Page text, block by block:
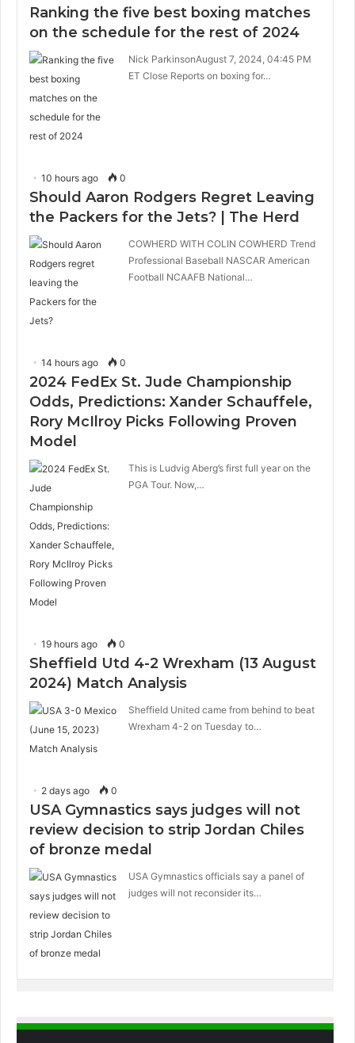
Ranking the five best boxing matches
on the schedule for the rest of 2024
Nick ParkinsonAugust 7, 2024, 04:45 PM
ET Close Reports on boxing for…
10 hours ago 0
Should Aaron Rodgers Regret Leaving
the Packers for the Jets? | The Herd
COWHERD WITH COLIN COWHERD Trend
Professional Baseball NASCAR American
Football NCAAFB National…
14 hours ago 0
2024 FedEx St. Jude Championship
Odds, Predictions: Xander Schauffele,
Rory McIlroy Picks Following Proven
Model
This is Ludvig Aberg’s first full year on the
PGA Tour. Now,…
19 hours ago 0
Sheffield Utd 4-2 Wrexham (13 August
2024) Match Analysis
Sheffield United came from behind to beat
Wrexham 4-2 on Tuesday to…
2 days ago 0
USA Gymnastics says judges will not
review decision to strip Jordan Chiles
of bronze medal
USA Gymnastics officials say a panel of
judges will not reconsider its…